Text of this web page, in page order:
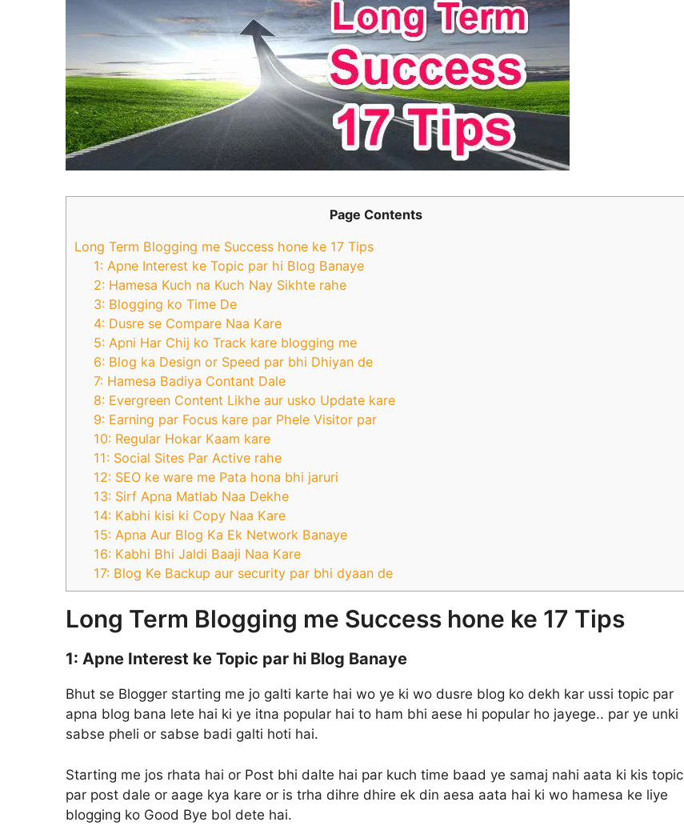
Page Contents
Long Term Blogging me Success hone ke 17 Tips
1: Apne Interest ke Topic par hi Blog Banaye
2: Hamesa Kuch na Kuch Nay Sikhte rahe
3: Blogging ko Time De
4: Dusre se Compare Naa Kare
5: Apni Har Chij ko Track kare blogging me
6: Blog ka Design or Speed par bhi Dhiyan de
7: Hamesa Badiya Contant Dale
8: Evergreen Content Likhe aur usko Update kare
9: Earning par Focus kare par Phele Visitor par
10: Regular Hokar Kaam kare
11: Social Sites Par Active rahe
12: SEO ke ware me Pata hona bhi jaruri
13: Sirf Apna Matlab Naa Dekhe
14: Kabhi kisi ki Copy Naa Kare
15: Apna Aur Blog Ka Ek Network Banaye
16: Kabhi Bhi Jaldi Baaji Naa Kare
17: Blog Ke Backup aur security par bhi dyaan de
Long Term Blogging me Success hone ke 17 Tips
1: Apne Interest ke Topic par hi Blog Banaye
Bhut se Blogger starting me jo galti karte hai wo ye ki wo dusre blog ko dekh kar ussi topic par
apna blog bana lete hai ki ye itna popular hai to ham bhi aese hi popular ho jayege.. par ye unki
sabse pheli or sabse badi galti hoti hai.
Starting me jos rhata hai or Post bhi dalte hai par kuch time baad ye samaj nahi aata ki kis topic
par post dale or aage kya kare or is trha dihre dhire ek din aesa aata hai ki wo hamesa ke liye
blogging ko Good Bye bol dete hai.